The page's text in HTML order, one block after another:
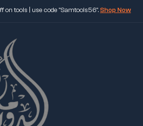
on tools | use code "Samtools56".Shop Now